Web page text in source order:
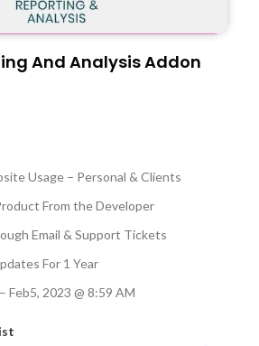
And Analysis Addon
Usage – Personal & Clients
From the Developer
Email & Support Tickets
For 1 Year
Feb5, 2023 @ 8:59 AM